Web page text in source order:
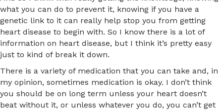
what you can do to prevent it, knowing if you have a
genetic link to it can really help stop you from getting
heart disease to begin with. So I know there is a lot of
information on heart disease, but I think it’s pretty easy
just to kind of break it down.
There is a variety of medication that you can take and, in
my opinion, sometimes medication is okay. I don’t think
you should be on long term unless your heart doesn’t
beat without it, or unless whatever you do, you can’t get